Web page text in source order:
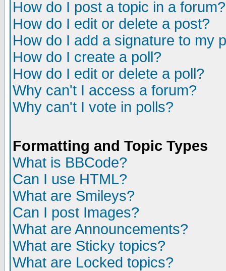
How do I post a topic in a forum?
How do I edit or delete a post?
How do I add a signature to my
How do I create a poll?
How do I edit or delete a poll?
Why can't I access a forum?
Why can't I vote in polls?
Formatting and Topic Types
What is BBCode?
Can I use HTML?
What are Smileys?
Can I post Images?
What are Announcements?
What are Sticky topics?
What are Locked topics?